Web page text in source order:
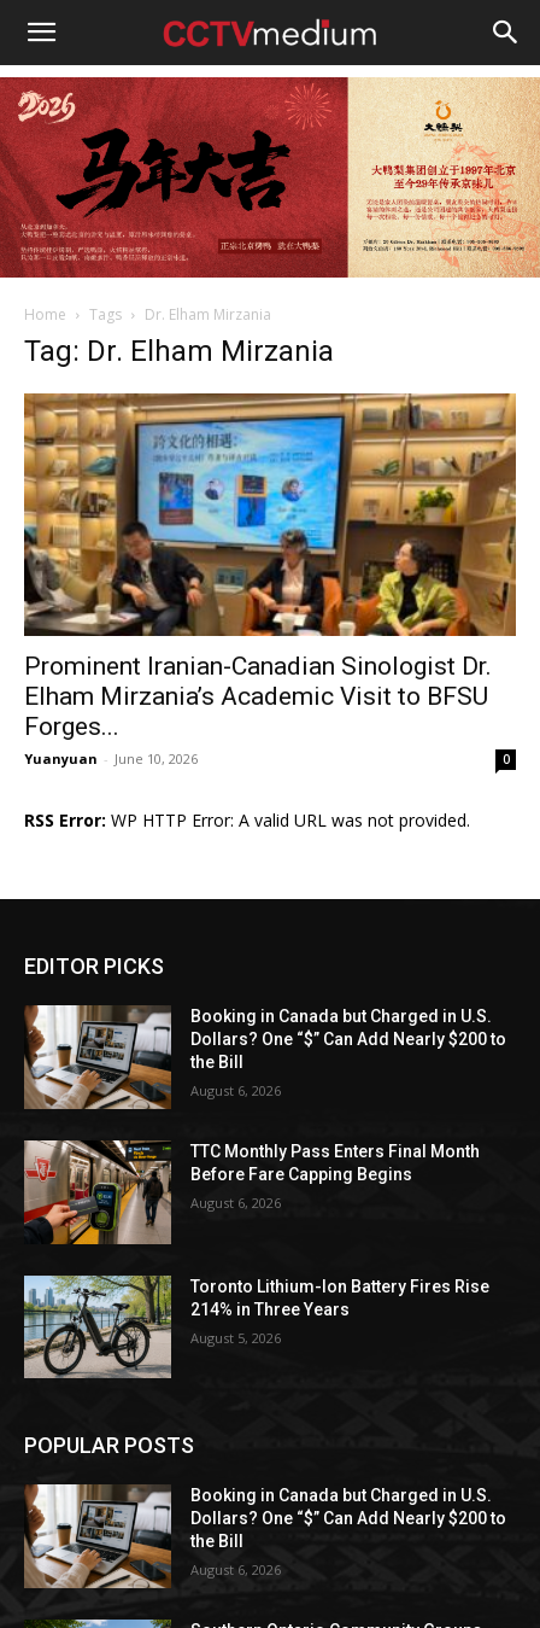
cctvmedium
Home Tags Dr. Elham Mirzania
Tag: Dr. Elham Mirzania
Prominent Iranian-Canadian Sinologist Dr.
Elham Mirzania’s Academic Visit to BFSU
Forges...
Yuanyuan - June 10, 2026 0
RSS Error: WP HTTP Error: A valid URL was not provided.
EDITOR PICKS
Booking in Canada but Charged in U.S.
Dollars? One “$” Can Add Nearly $200 to
the Bill
August 6, 2026
TTC Monthly Pass Enters Final Month
Before Fare Capping Begins
August 6, 2026
Toronto Lithium-Ion Battery Fires Rise
214% in Three Years
August 5, 2026
POPULAR POSTS
Booking in Canada but Charged in U.S.
Dollars? One “$” Can Add Nearly $200 to
the Bill
August 6, 2026